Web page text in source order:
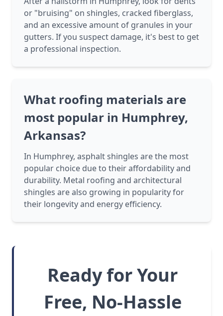
or "bruising" on shingles, cracked fiberglass,
and an excessive amount of granules in your
gutters. If you suspect damage, it's best to get
a professional inspection.
What roofing materials are
most popular in Humphrey,
Arkansas?
In Humphrey, asphalt shingles are the most
popular choice due to their affordability and
durability. Metal roofing and architectural
shingles are also growing in popularity for
their longevity and energy efficiency.
Ready for Your
Free, No-Hassle